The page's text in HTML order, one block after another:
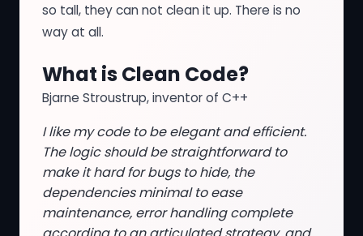
so tall, they can not clean it up. There is no
way at all.
What is Clean Code?
Bjarne Stroustrup, inventor of C++
I like my code to be elegant and efficient.
The logic should be straightforward to
make it hard for bugs to hide, the
dependencies minimal to ease
maintenance, error handling complete